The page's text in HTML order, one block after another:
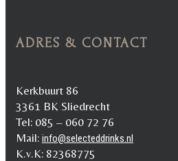
ADRES & CONTACT
Kerkbuurt 86
3361 BK Sliedrecht
Tel: 085 – 060 72 76
Mail: info@selecteddrinks.nl
K.v.K: 82368775